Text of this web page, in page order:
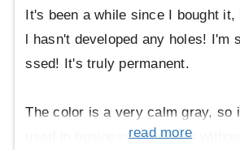
It's been a while since I bought it,
l hasn't developed any holes! I'm
ssed! It's truly permanent.
The color is a very calm gray, so
used in business situations
read more